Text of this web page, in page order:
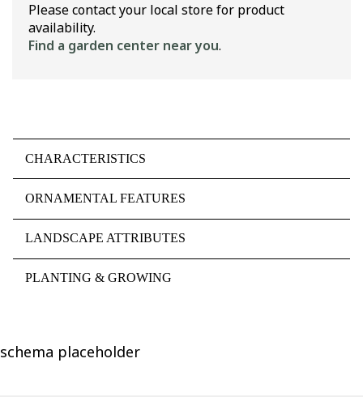
Please contact your local store for product
availability.
Find a garden center near you.
CHARACTERISTICS
ORNAMENTAL FEATURES
LANDSCAPE ATTRIBUTES
PLANTING & GROWING
schema placeholder